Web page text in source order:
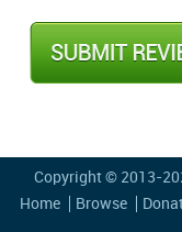
Copyright © 2013-
Home
Browse